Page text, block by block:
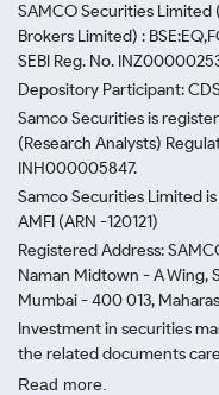
SAMCO Securities Limited
Brokers Limited) :
SEBI Reg. No.
Depository Participant:
Samco Securities is
(Research Analysts)
INH000005847.
Samco Securities Limited
AMFI (ARN -120121)
Registered Address:
Naman Midtown - A Wing,
Mumbai - 400 013,
Investment in securities
the related documents
Read more.